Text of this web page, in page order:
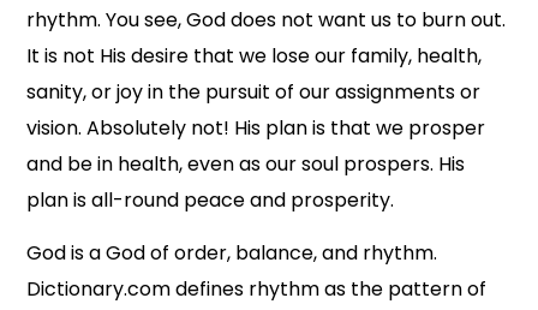
rhythm. You see, God does not want us to burn out.
It is not His desire that we lose our family, health,
sanity, or joy in the pursuit of our assignments or
vision. Absolutely not! His plan is that we prosper
and be in health, even as our soul prospers. His
plan is all-round peace and prosperity.
God is a God of order, balance, and rhythm.
Dictionary.com defines rhythm as the pattern of